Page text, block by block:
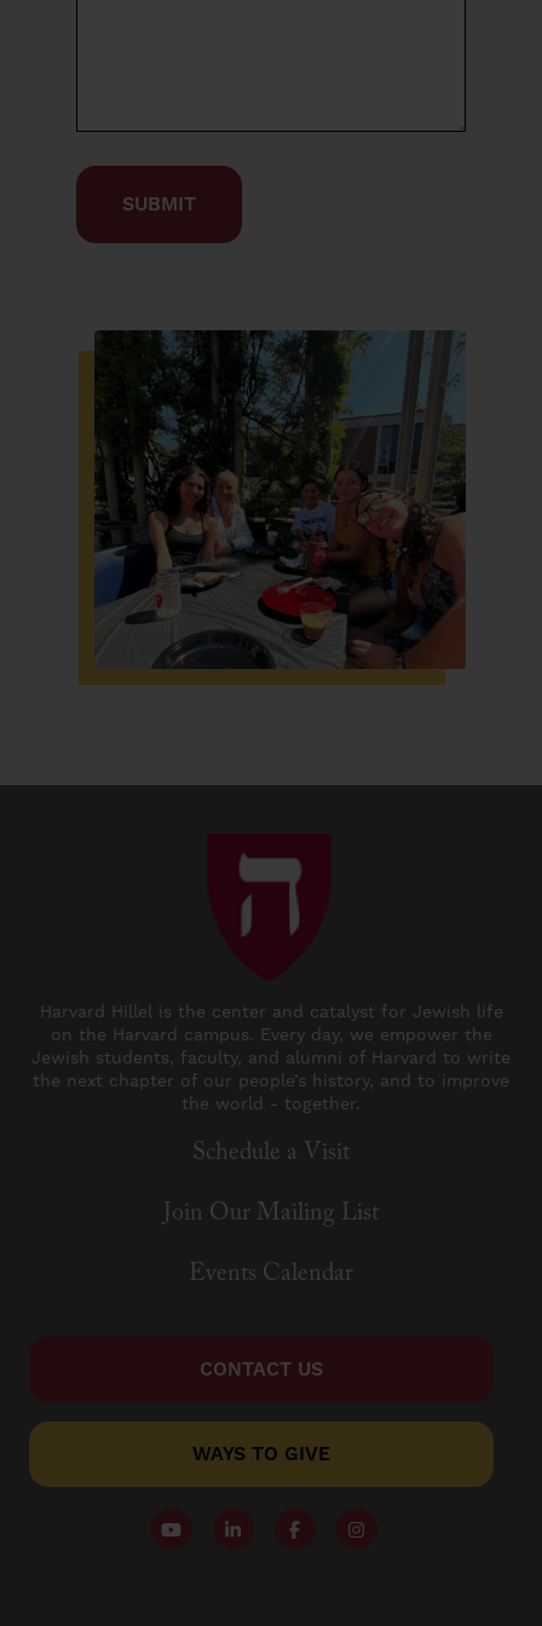
Harvard Hillel is the center and catalyst for Jewish life
on the Harvard campus. Every day, we empower the
Jewish students, faculty, and alumni of Harvard to write
the next chapter of our people’s history, and to improve
the world - together.
Schedule a Visit
Join Our Mailing List
Events Calendar
CONTACT US
WAYS TO GIVE
Follow our YouTube Channel
Follow us on LinkedIn
Like us on Facebook
Follow us on